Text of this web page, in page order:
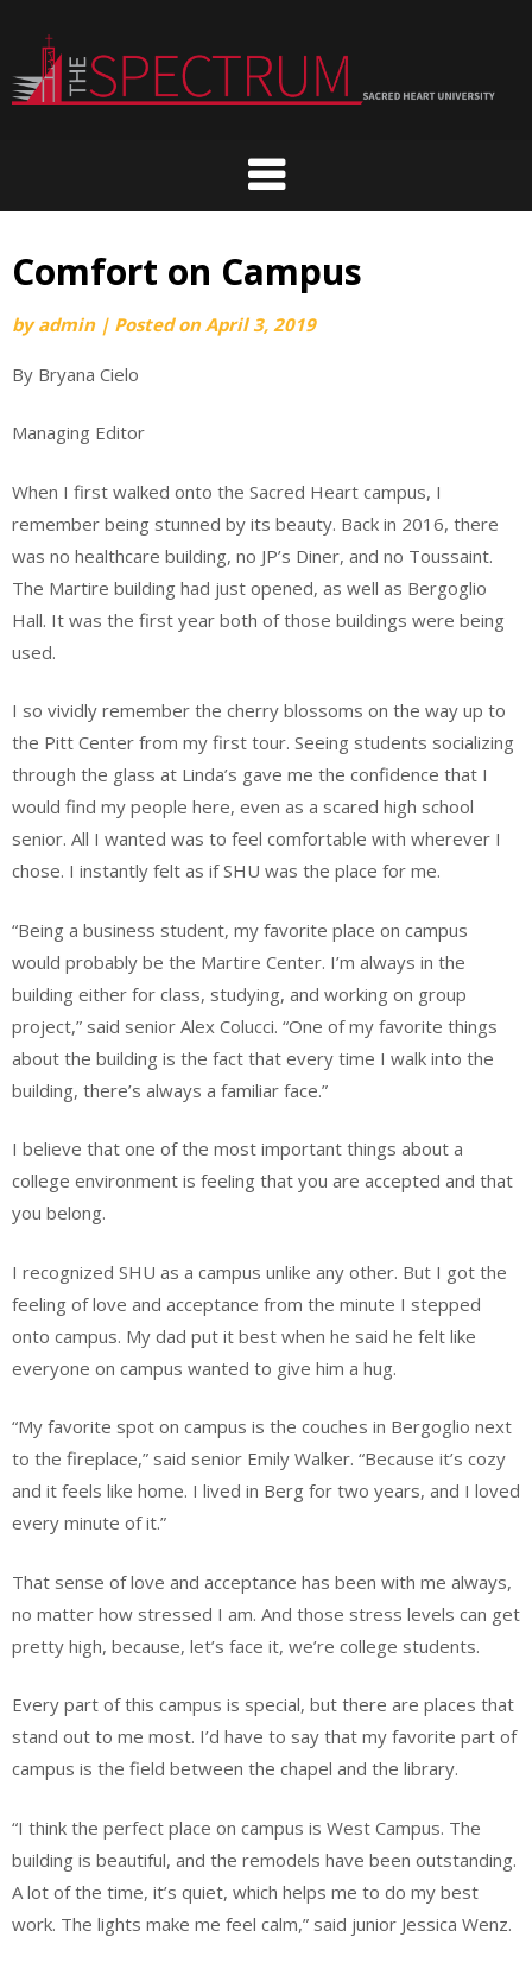
content
Comfort on Campus
byadmin | Posted onApril 3, 2019
By Bryana Cielo
Managing Editor
When I first walked onto the Sacred Heart campus, I
remember being stunned by its beauty. Back in 2016, there
was no healthcare building, no JP’s Diner, and no Toussaint.
The Martire building had just opened, as well as Bergoglio
Hall. It was the first year both of those buildings were being
used.
I so vividly remember the cherry blossoms on the way up to
the Pitt Center from my first tour. Seeing students socializing
through the glass at Linda’s gave me the confidence that I
would find my people here, even as a scared high school
senior. All I wanted was to feel comfortable with wherever I
chose. I instantly felt as if SHU was the place for me.
“Being a business student, my favorite place on campus
would probably be the Martire Center. I’m always in the
building either for class, studying, and working on group
project,” said senior Alex Colucci. “One of my favorite things
about the building is the fact that every time I walk into the
building, there’s always a familiar face.”
I believe that one of the most important things about a
college environment is feeling that you are accepted and that
you belong.
I recognized SHU as a campus unlike any other. But I got the
feeling of love and acceptance from the minute I stepped
onto campus. My dad put it best when he said he felt like
everyone on campus wanted to give him a hug.
“My favorite spot on campus is the couches in Bergoglio next
to the fireplace,” said senior Emily Walker. “Because it’s cozy
and it feels like home. I lived in Berg for two years, and I loved
every minute of it.”
That sense of love and acceptance has been with me always,
no matter how stressed I am. And those stress levels can get
pretty high, because, let’s face it, we’re college students.
Every part of this campus is special, but there are places that
stand out to me most. I’d have to say that my favorite part of
campus is the field between the chapel and the library.
“I think the perfect place on campus is West Campus. The
building is beautiful, and the remodels have been outstanding.
A lot of the time, it’s quiet, which helps me to do my best
work. The lights make me feel calm,” said junior Jessica Wenz.